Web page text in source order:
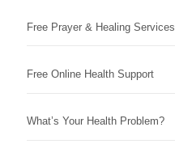
Free Prayer & Healing Services
Free Online Health Support
What’s Your Health Problem?